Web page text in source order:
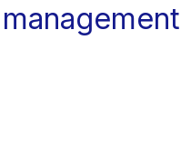
management